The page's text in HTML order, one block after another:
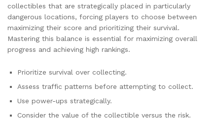
collectibles that are strategically placed in particularly
dangerous locations, forcing players to choose between
maximizing their score and prioritizing their survival.
Mastering this balance is essential for maximizing overall
progress and achieving high rankings.
Prioritize survival over collecting.
Assess traffic patterns before attempting to collect.
Use power-ups strategically.
Consider the value of the collectible versus the risk.